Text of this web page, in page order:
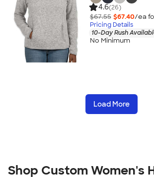
4.6(26)
$67.55 $67.40/ea
Pricing Details
10-Day Rush
No Minimum
Load More
Shop Custom Women's